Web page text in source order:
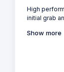
High
initial grab
Show more